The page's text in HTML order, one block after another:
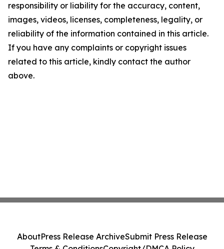
responsibility or liability for the accuracy, content,
images, videos, licenses, completeness, legality, or
reliability of the information contained in this article.
If you have any complaints or copyright issues
related to this article, kindly contact the author
above.
AboutPress Release ArchiveSubmit Press Release